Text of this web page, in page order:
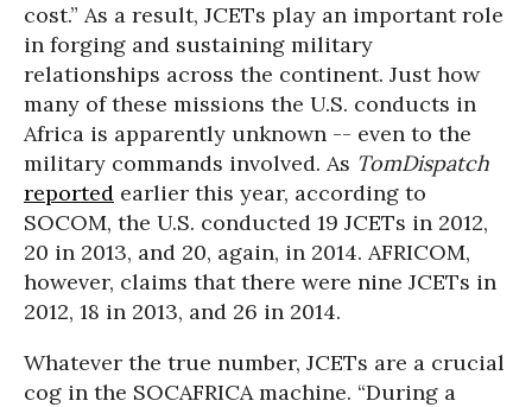
cost.” As a result, JCETs play an important role
in forging and sustaining military
relationships across the continent. Just how
many of these missions the U.S. conducts in
Africa is apparently unknown -- even to the
military commands involved. As TomDispatch
reported earlier this year, according to
SOCOM, the U.S. conducted 19 JCETs in 2012,
20 in 2013, and 20, again, in 2014. AFRICOM,
however, claims that there were nine JCETs in
2012, 18 in 2013, and 26 in 2014.
Whatever the true number, JCETs are a crucial
cog in the SOCAFRICA machine. “During a